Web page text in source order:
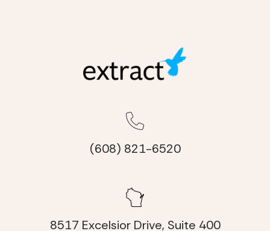
(608) 821-6520
8517 Excelsior Drive, Suite 400